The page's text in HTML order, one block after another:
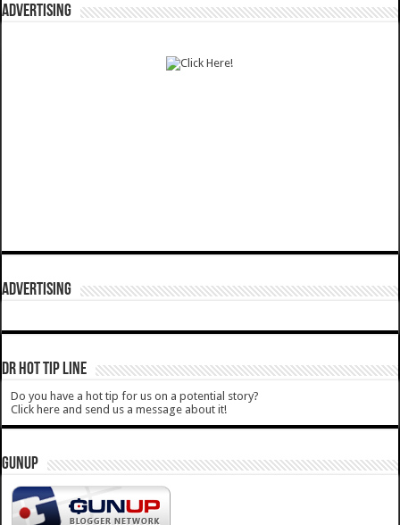
ADVERTISING
ADVERTISING
DR HOT TIP LINE
Do you have a hot tip for us on a potential story?
Click here and send us a message about it!
GUNUP